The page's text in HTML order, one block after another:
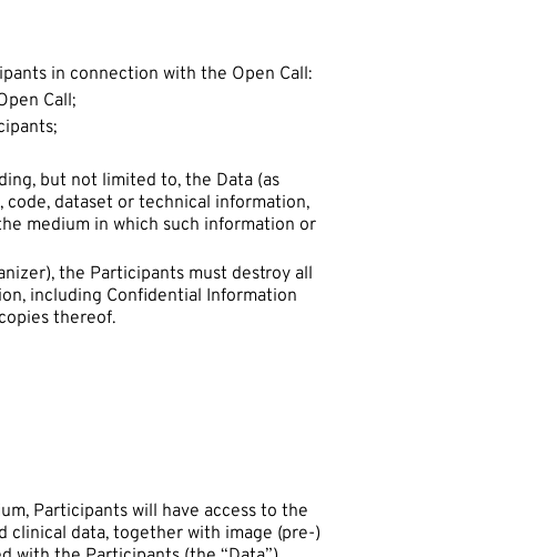
in connection with the Open Call:
Call;
but not limited to, the Data (as
code, dataset or technical information,
medium in which such information or
the Participants must destroy all
including Confidential Information
thereof.
Participants will have access to the
clinical data, together with image (pre-)